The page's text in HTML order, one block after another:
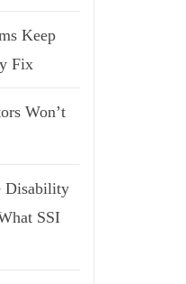
Keep
Fix
Won’t
Disability
SSI